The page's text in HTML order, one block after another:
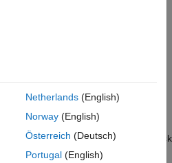
network by using the PX4
its properties using the block
contains thePX4 CAN Receive
block
the block outputs zeros. For
Netherlands(English)
Norway(English)
Österreich (Deutsch)
Portugal(English)